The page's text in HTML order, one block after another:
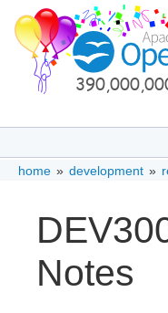
home » development »
Notes